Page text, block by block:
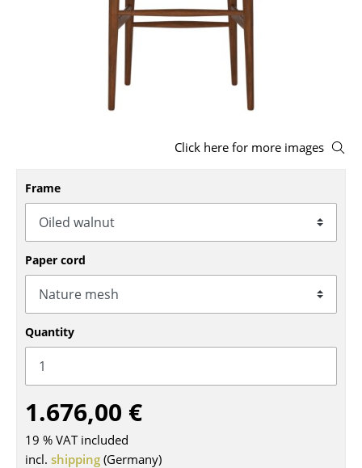
Benches & Loungers
Rocking Chairs
Office Swivel Chairs
Executive Chairs
Components
... all Seating
Tables
Dining Room Tables
Side Tables
Click here for more images
Frame
Paper cord
Quantity
1.676,00 €
19 % VAT included
incl. shipping (Germany)